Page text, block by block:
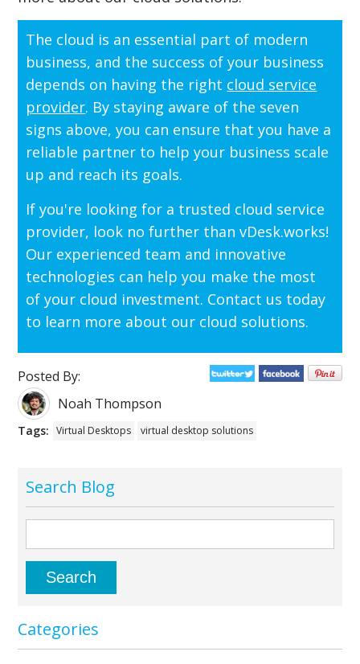
The cloud is an essential part of modern
business, and the success of your business
depends on having the right cloud service
provider. By staying aware of the seven
signs above, you can ensure that you have a
reliable partner to help your business scale
up and reach its goals.
If you're looking for a trusted cloud service
provider, look no further than vDesk.works!
Our experienced team and innovative
technologies can help you make the most
of your cloud investment. Contact us today
to learn more about our cloud solutions.
Posted By:
Noah Thompson
Tags: Virtual Desktops virtual desktop solutions
Search Blog
Categories